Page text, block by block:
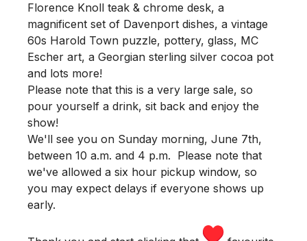
Florence Knoll teak & chrome desk, a
magnificent set of Davenport dishes, a vintage
60s Harold Town puzzle, pottery, glass, MC
Escher art, a Georgian sterling silver cocoa pot
and lots more!
Please note that this is a very large sale, so
pour yourself a drink, sit back and enjoy the
show!
We'll see you on Sunday morning, June 7th,
between 10 a.m. and 4 p.m. Please note that
we've allowed a six hour pickup window, so
you may expect delays if everyone shows up
early.